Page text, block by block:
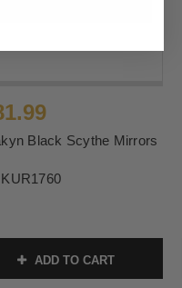
Black Scythe Mirrors
KUR1760
ADD TO CART